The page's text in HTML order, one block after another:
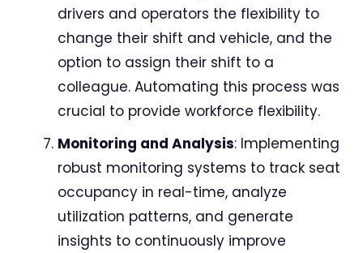
drivers and operators the flexibility to
change their shift and vehicle, and the
option to assign their shift to a
colleague. Automating this process was
crucial to provide workforce flexibility.
Monitoring and Analysis: Implementing
robust monitoring systems to track seat
occupancy in real-time, analyze
utilization patterns, and generate
insights to continuously improve